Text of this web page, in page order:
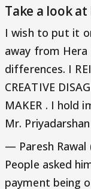
Take a look
I wish to put it
away from
differences. I
CREATIVE
MAKER . I hold
Mr.
— Paresh Rawal
People asked
payment being